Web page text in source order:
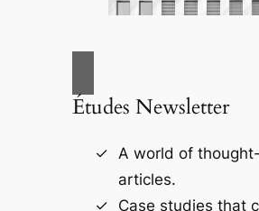
Études Newsletter
A world of
articles.
Case studies that